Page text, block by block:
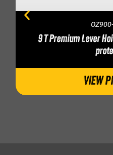
9 T Premium Lever
VIEW